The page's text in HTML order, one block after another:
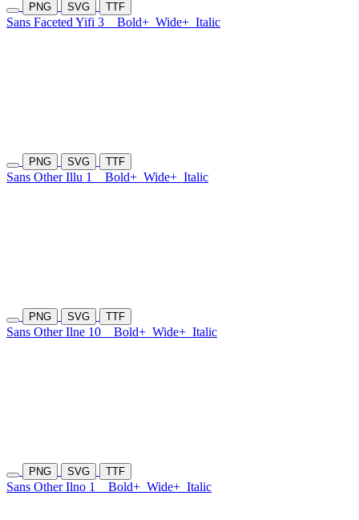
PNG SVG TTF
Sans Faceted Yifi 3 Bold+ Wide+ Italic
PNG SVG TTF
Sans Other Illu 1 Bold+ Wide+ Italic
PNG SVG TTF
Sans Other Ilne 10 Bold+ Wide+ Italic
PNG SVG TTF
Sans Other Ilno 1 Bold+ Wide+ Italic